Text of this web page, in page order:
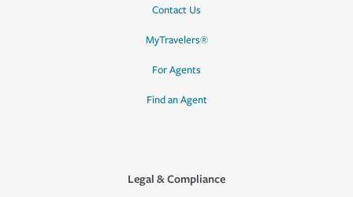
Contact Us
MyTravelers®
For Agents
Find an Agent
Legal & Compliance